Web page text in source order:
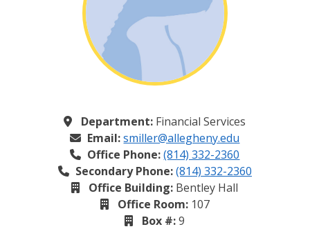
Department: Financial Services
Email: smiller@allegheny.edu
Office Phone: (814) 332-2360
Secondary Phone:(814) 332-2360
Office Building: Bentley Hall
Office Room:107
Box #:9